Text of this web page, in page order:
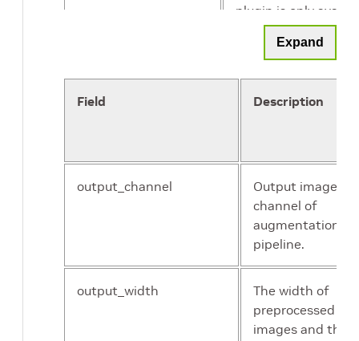
plugin is only avaible
in FP16 but it
also be selected by
in TensorRT OSS
FP16 will be
If falling back to
ordinary NMS, the
actual data type
when building the
or FP32) to run at.
Expand
Field Description
output_channel
Output image
channel of
augmentation
pipeline.
output_width
The width of
preprocessed
images and the